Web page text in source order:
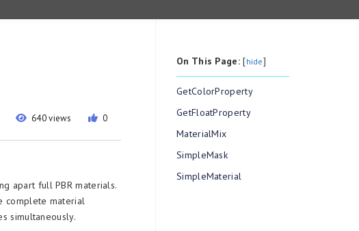
640 views 0
apart full PBR materials.
complete material
simultaneously.
On This Page:[hide]
GetColorProperty
GetFloatProperty
MaterialMix
SimpleMask
SimpleMaterial